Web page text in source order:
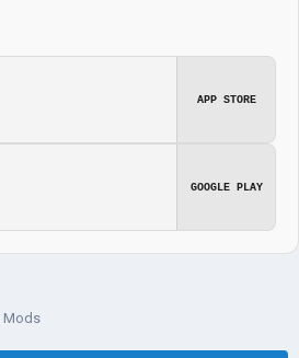
APP STORE
GOOGLE PLAY
Mods